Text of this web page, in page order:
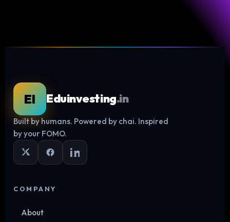
Log in
EI Eduinvesting.in
Built by humans. Powered by chai. Inspired
by your FOMO.
COMPANY
About